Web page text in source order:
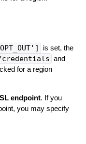
is set, the
credentials and
for a region
endpoint. If you
you may specify